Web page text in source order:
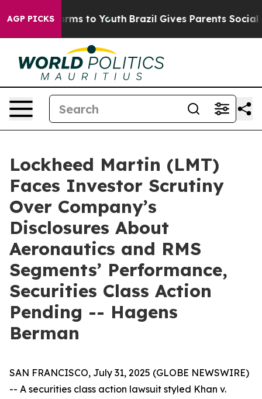
AGP PICKS
Harms to Youth Brazil Gives Parents Social
Lockheed Martin (LMT)
Faces Investor Scrutiny
Over Company’s
Disclosures About
Aeronautics and RMS
Segments’ Performance,
Securities Class Action
Pending -- Hagens
Berman
SAN FRANCISCO, July 31, 2025 (GLOBE NEWSWIRE)
-- A securities class action lawsuit styled Khan v.